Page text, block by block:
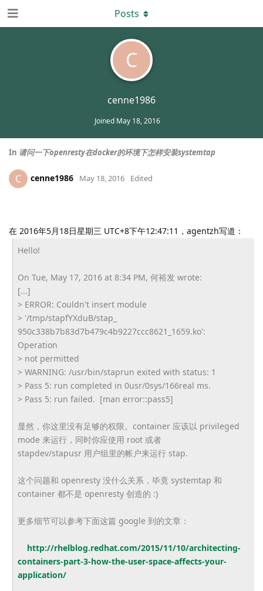
C
cenne1986
Joined May 18, 2016
Posts
In 请问一下openresty在docker的环境下怎样安装systemtap
C cenne1986 May 18, 2016 Edited
在 2016年5月18日星期三 UTC+8下午12:47:11，agentzh写道：
Hello!
On Tue, May 17, 2016 at 8:34 PM, 何裕发 wrote:
[...]
> ERROR: Couldn't insert module
> '/tmp/stapfYXduB/stap_
950c338b7b83d7b479c4b9227ccc8621_1659.ko':
Operation
> not permitted
> WARNING: /usr/bin/staprun exited with status: 1
> Pass 5: run completed in 0usr/0sys/166real ms.
> Pass 5: run failed. [man error::pass5]
显然，你这里没有足够的权限。container 应该以 privileged
mode 来运行，同时你应使用 root 或者
stapdev/stapusr 用户组里的帐户来运行 stap.
这个问题和 openresty 没什么关系，毕竟 systemtap 和
container 都不是 openresty 创造的 :)
更多细节可以参考下面这篇 google 到的文章：
http://rhelblog.redhat.com/2015/11/10/architecting-
containers-part-3-how-the-user-space-affects-your-
application/